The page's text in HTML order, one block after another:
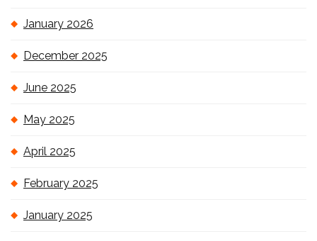
January 2026
December 2025
June 2025
May 2025
April 2025
February 2025
January 2025